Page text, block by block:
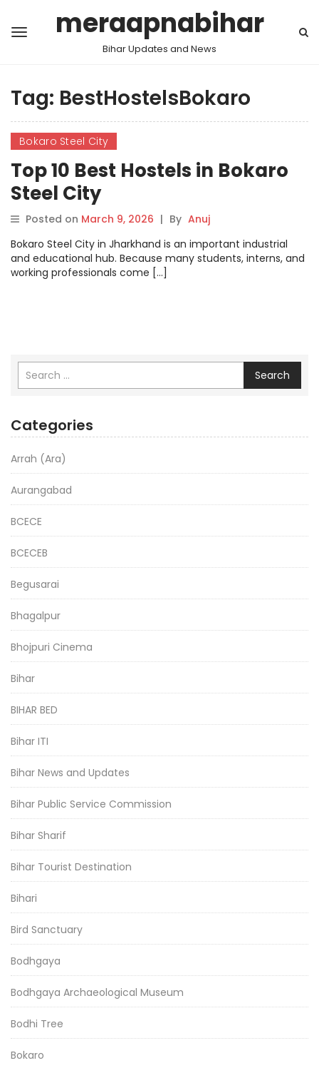
meraapnabihar
Bihar Updates and News
Tag: BestHostelsBokaro
Bokaro Steel City
Top 10 Best Hostels in Bokaro
Steel City
Posted on March 9, 2026 | By Anuj
Bokaro Steel City in Jharkhand is an important industrial
and educational hub. Because many students, interns, and
working professionals come […]
Search
Categories
Arrah (Ara)
Aurangabad
BCECE
BCECEB
Begusarai
Bhagalpur
Bhojpuri Cinema
Bihar
BIHAR BED
Bihar ITI
Bihar News and Updates
Bihar Public Service Commission
Bihar Sharif
Bihar Tourist Destination
Bihari
Bird Sanctuary
Bodhgaya
Bodhgaya Archaeological Museum
Bodhi Tree
Bokaro